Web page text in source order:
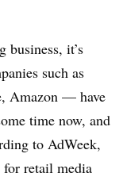
business, it’s
such as
Amazon — have
time now, and
to AdWeek,
for retail media